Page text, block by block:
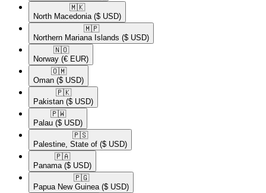
🇲🇰​
North Macedonia ($ USD)
🇲🇵​
Northern Mariana Islands ($ USD)
🇳🇴​
Norway (€ EUR)
🇴🇲​
Oman ($ USD)
🇵🇰​
Pakistan ($ USD)
🇵🇼​
Palau ($ USD)
🇵🇸​
Palestine, State of ($ USD)
🇵🇦​
Panama ($ USD)
🇵🇬​
Papua New Guinea ($ USD)